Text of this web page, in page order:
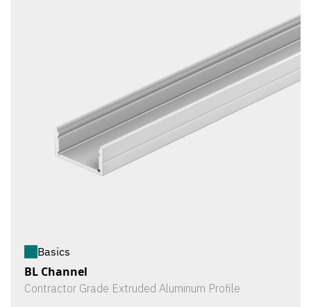
Basics
BL Channel
Contractor Grade Extruded Aluminum Profile